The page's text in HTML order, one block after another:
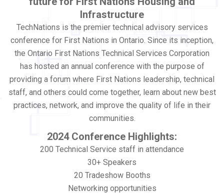
Infrastructure
TechNations is the premier technical advisory services
conference for First Nations in Ontario. Since its inception,
the Ontario First Nations Technical Services Corporation
has hosted an annual conference with the purpose of
providing a forum where First Nations leadership, technical
staff, and others could come together, learn about new best
practices, network, and improve the quality of life in their
communities.
2024 Conference Highlights:
200 Technical Service staff in attendance
30+ Speakers
20 Tradeshow Booths
Networking opportunities